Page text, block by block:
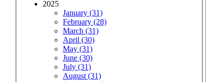
2025
January (31)
February (28)
March (31)
April (30)
May (31)
June (30)
July (31)
August (31)